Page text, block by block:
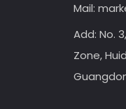
Mail:
Add: No.
Zone,